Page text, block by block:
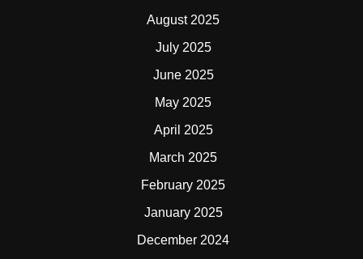
August 2025
July 2025
June 2025
May 2025
April 2025
March 2025
February 2025
January 2025
December 2024